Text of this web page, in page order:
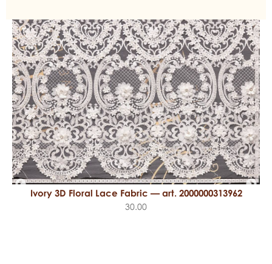
Ivory 3D Floral Lace Fabric — art. 2000000313962
30.00